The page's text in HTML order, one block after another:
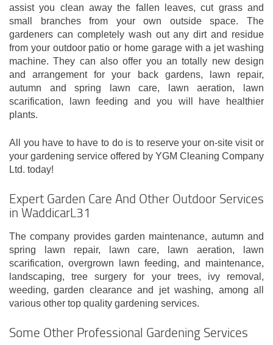
assist you clean away the fallen leaves, cut grass and
small branches from your own outside space. The
gardeners can completely wash out any dirt and residue
from your outdoor patio or home garage with a jet washing
machine. They can also offer you an totally new design
and arrangement for your back gardens, lawn repair,
autumn and spring lawn care, lawn aeration, lawn
scarification, lawn feeding and you will have healthier
plants.
All you have to have to do is to reserve your on-site visit or
your gardening service offered by YGM Cleaning Company
Ltd. today!
Expert Garden Care And Other Outdoor Services
in WaddicarL31
The company provides garden maintenance, autumn and
spring lawn repair, lawn care, lawn aeration, lawn
scarification, overgrown lawn feeding, and maintenance,
landscaping, tree surgery for your trees, ivy removal,
weeding, garden clearance and jet washing, among all
various other top quality gardening services.
Some Other Professional Gardening Services